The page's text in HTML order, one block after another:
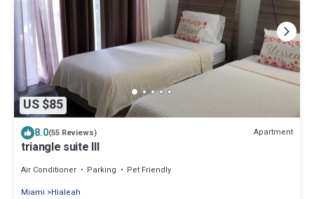
US $85
8.0(55 Reviews) Apartment
triangle suite III
Air Conditioner Parking
Pet Friendly
Miami
Hialeah